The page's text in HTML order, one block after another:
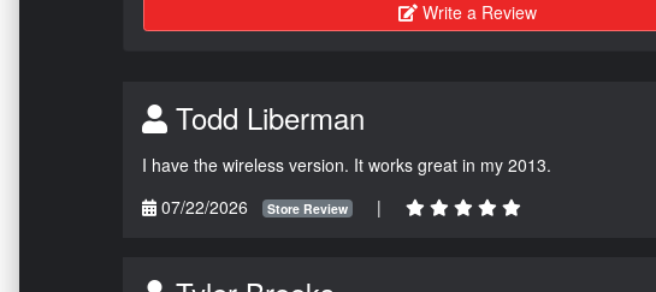
Write a Review
Todd Liberman
I have the wireless version. It works great in my 2013.
07/22/2026
Store Review |